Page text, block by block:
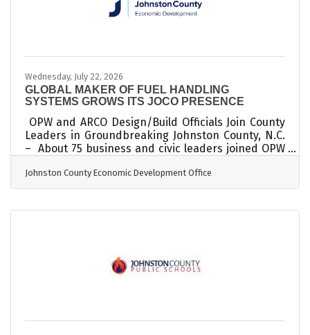
Wednesday, July 22, 2026
GLOBAL MAKER OF FUEL HANDLING
SYSTEMS GROWS ITS JOCO PRESENCE
OPW and ARCO Design/Build Officials Join County
Leaders in Groundbreaking Johnston County, N.C.
– About 75 business and civic leaders joined OPW
Design/Build on Friday to break ground on a major
expansion to OPW’s operations near Johnston
company, part of Illinois-based Dover Corp [NYSE:
Johnston County Economic Development Office